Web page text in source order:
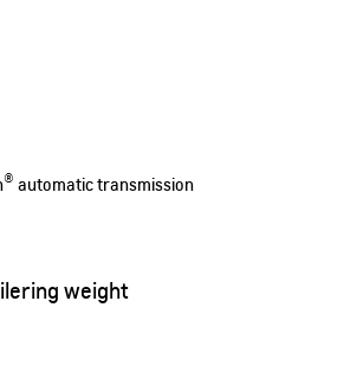
® automatic transmission
weight